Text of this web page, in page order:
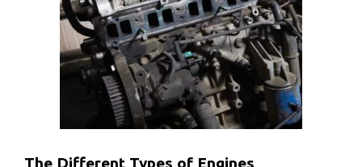
The Different Types of Engines